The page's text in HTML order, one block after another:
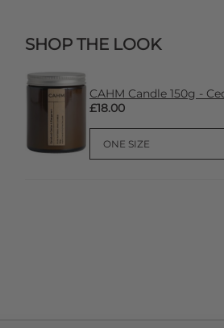
SHOP THE LOOK
CAHM Candle 150g -
£18.00